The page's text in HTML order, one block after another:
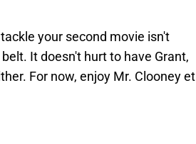
your second movie isn't
It doesn't hurt to have Grant,
For now, enjoy Mr. Clooney et